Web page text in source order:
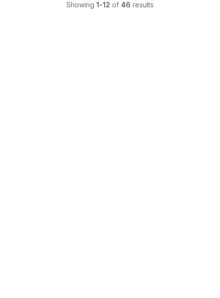
Showing 1-12 of 46 results